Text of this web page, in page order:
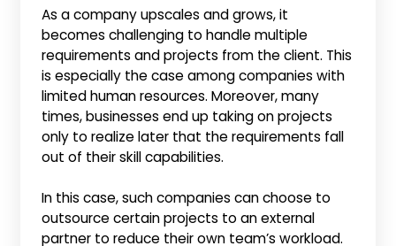
As a company upscales and grows, it
becomes challenging to handle multiple
requirements and projects from the client. This
is especially the case among companies with
limited human resources. Moreover, many
times, businesses end up taking on projects
only to realize later that the requirements fall
out of their skill capabilities.
In this case, such companies can choose to
outsource certain projects to an external
partner to reduce their own team’s workload.